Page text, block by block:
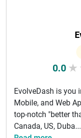
0.0 ★
EvolveDash is you
Mobile, and Web
top-notch "better
Canada, US, Duba...